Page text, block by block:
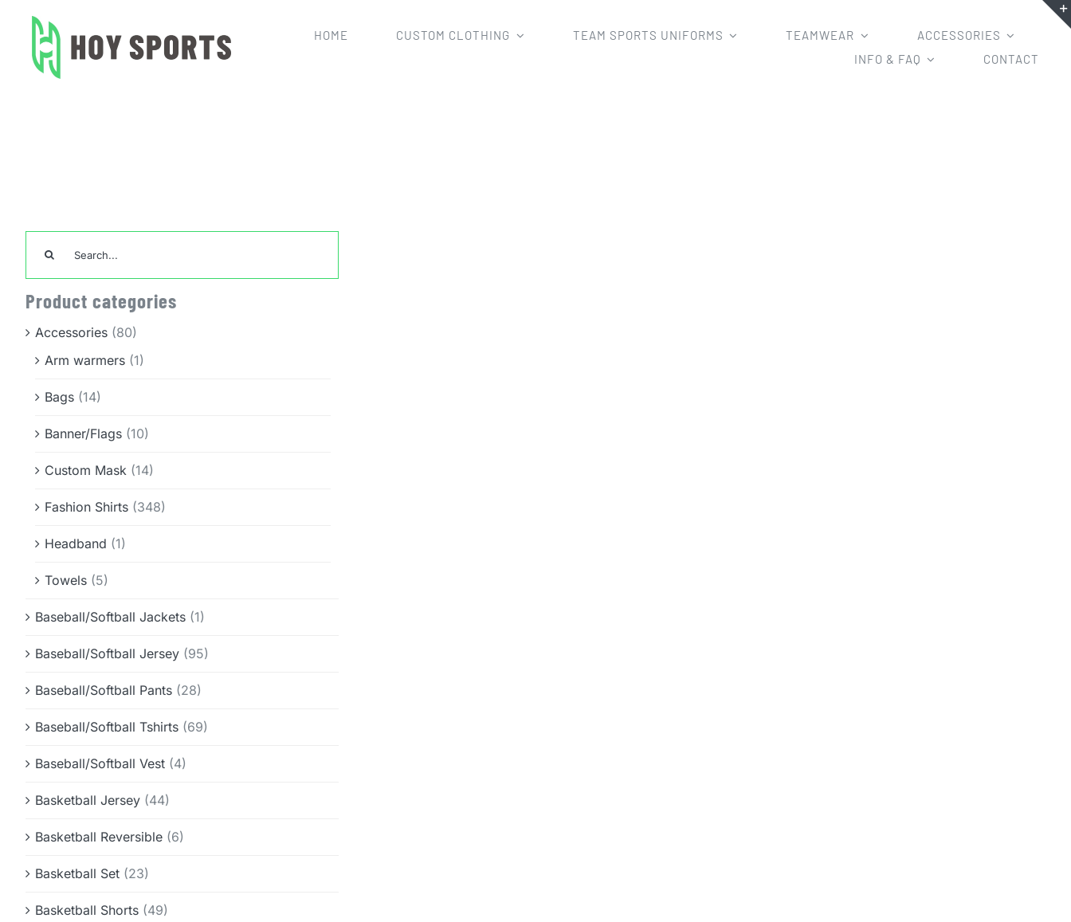
content
HOME CUSTOM CLOTHING TEAM SPORTS UNIFORMS TEAMWEAR
ACCESSORIES
INFO & FAQ
CONTACT
for:
Product categories
Accessories (80)
Arm warmers (1)
Bags (14)
Banner/Flags (10)
Custom Mask (14)
Fashion Shirts (348)
Headband (1)
Towels (5)
Baseball/Softball Jackets (1)
Baseball/Softball Jersey (95)
Baseball/Softball Pants (28)
Baseball/Softball Tshirts (69)
Baseball/Softball Vest (4)
Basketball Jersey (44)
Basketball Reversible (6)
Basketball Set (23)
Basketball Shorts (49)